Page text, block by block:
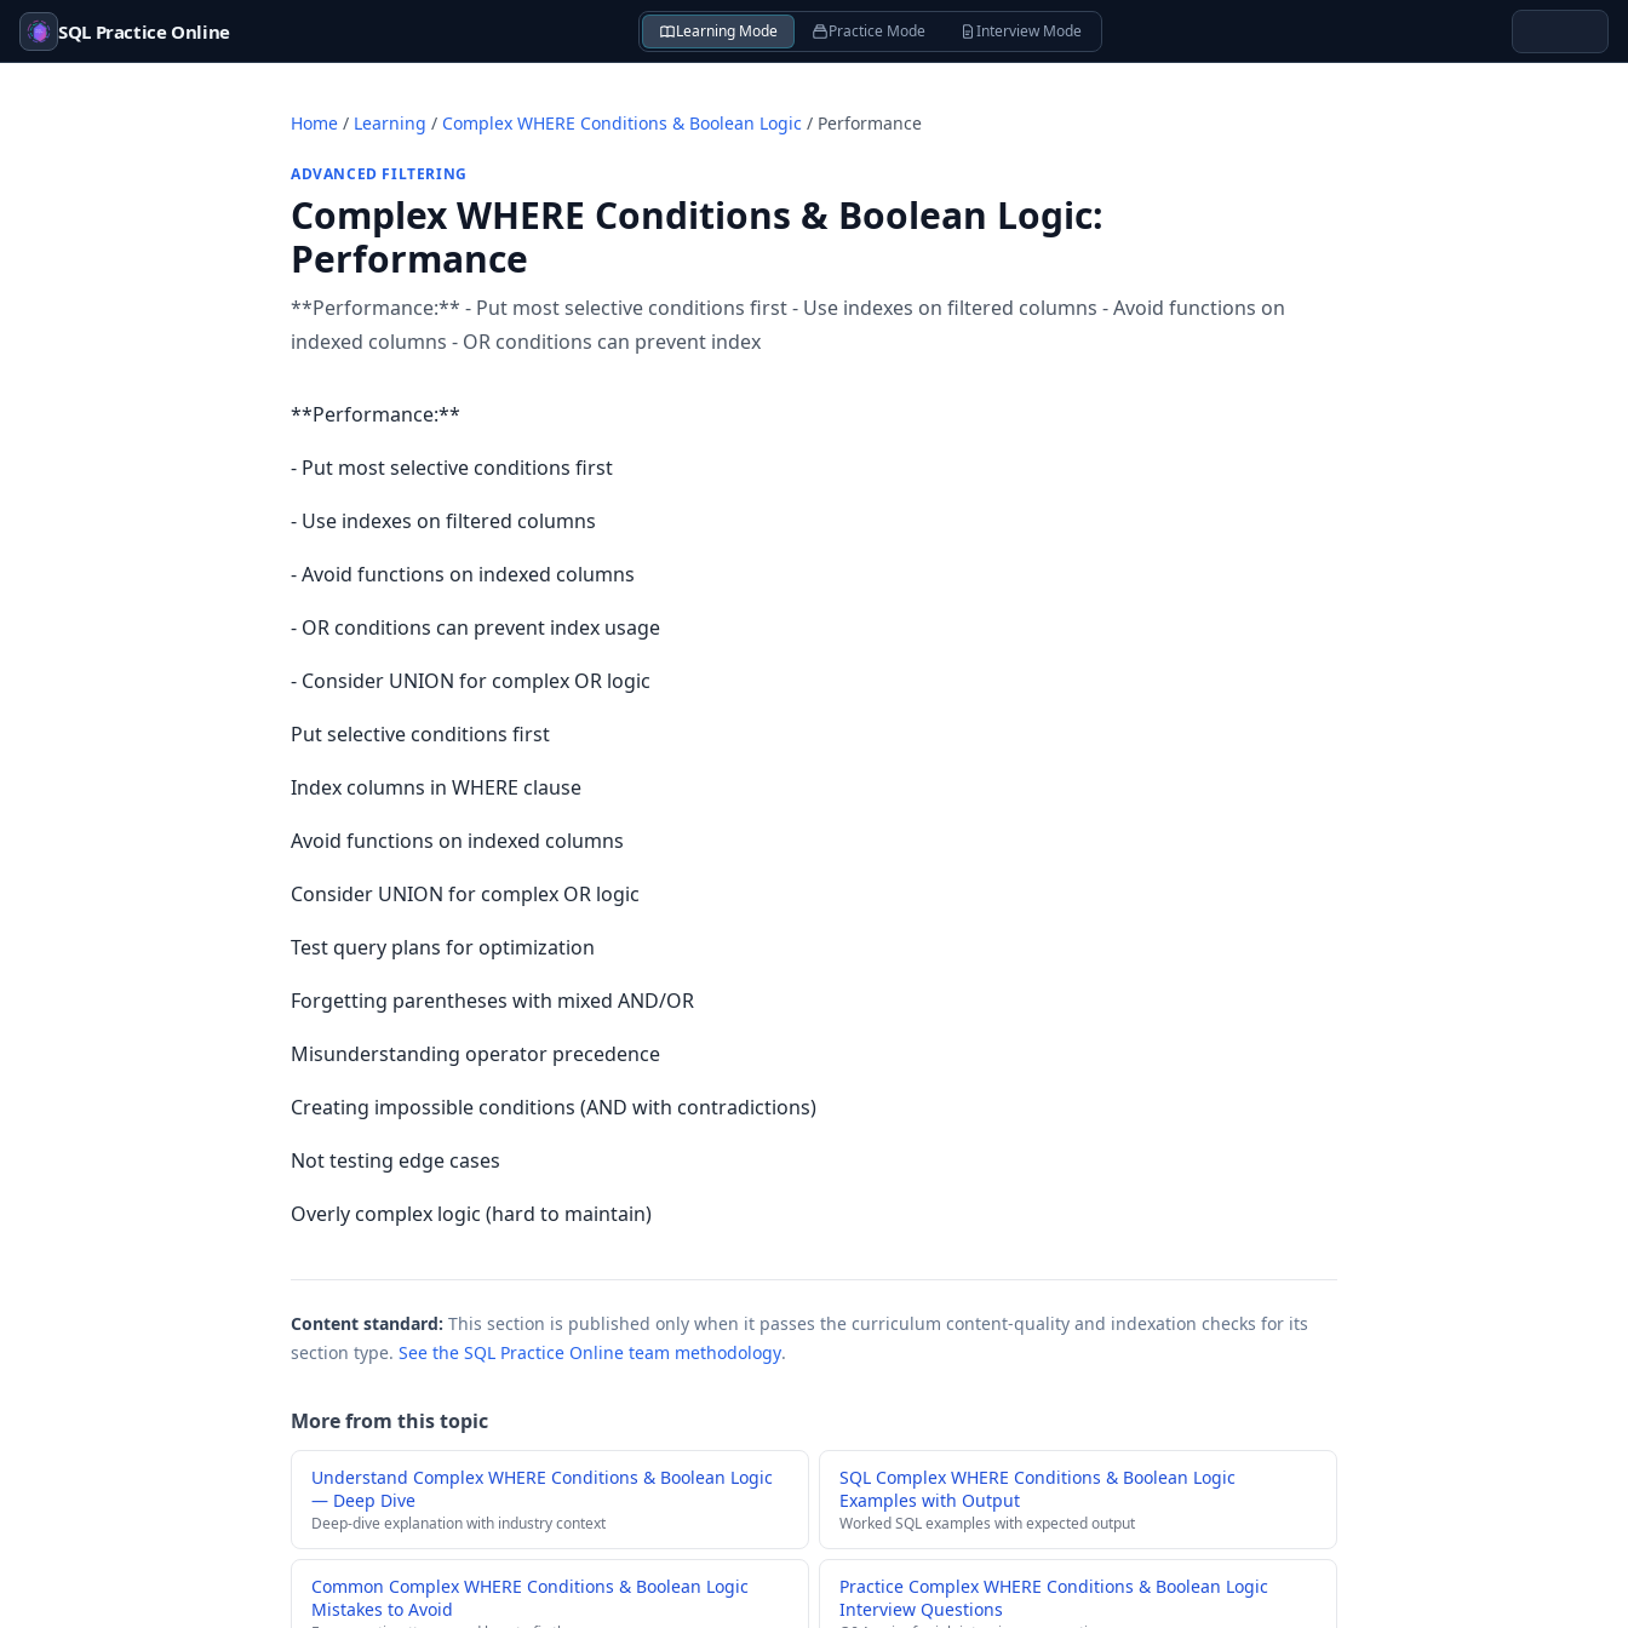
SQL Practice Online Learning Mode Practice Mode Interview Mode
Home / Learning / Complex WHERE Conditions & Boolean Logic / Performance
ADVANCED FILTERING
Complex WHERE Conditions & Boolean Logic:
Performance
**Performance:** - Put most selective conditions first - Use indexes on filtered columns - Avoid functions on
indexed columns - OR conditions can prevent index
**Performance:**
- Put most selective conditions first
- Use indexes on filtered columns
- Avoid functions on indexed columns
- OR conditions can prevent index usage
- Consider UNION for complex OR logic
Put selective conditions first
Index columns in WHERE clause
Avoid functions on indexed columns
Consider UNION for complex OR logic
Test query plans for optimization
Forgetting parentheses with mixed AND/OR
Misunderstanding operator precedence
Creating impossible conditions (AND with contradictions)
Not testing edge cases
Overly complex logic (hard to maintain)
Content standard: This section is published only when it passes the curriculum content-quality and indexation checks for its
section type. See the SQL Practice Online team methodology.
More from this topic
Understand Complex WHERE Conditions & Boolean Logic
— Deep Dive
Deep-dive explanation with industry context
SQL Complex WHERE Conditions & Boolean Logic
Examples with Output
Worked SQL examples with expected output
Common Complex WHERE Conditions & Boolean Logic
Mistakes to Avoid
Practice Complex WHERE Conditions & Boolean Logic
Interview Questions